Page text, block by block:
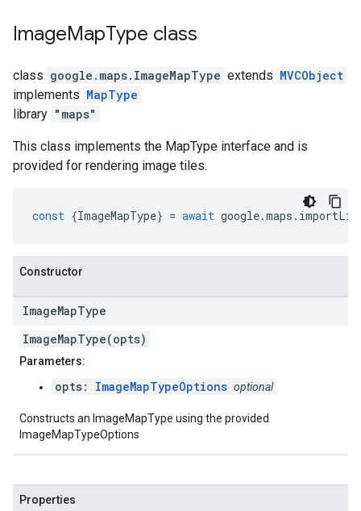
ImageMapType class
class google.maps. ImageMapType extends MVCObject
implements MapType
library "maps"
This class implements the MapType interface and is
provided for rendering image tiles.
const {ImageMapType} = await google.maps .
Constructor
ImageMapType
ImageMapType(opts)
Parameters:
opts: ImageMapTypeOptions optional
Constructs an ImageMapType using the provided
ImageMapTypeOptions
Properties